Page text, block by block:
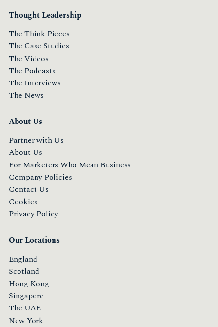
Thought Leadership
The Think Pieces
The Case Studies
The Videos
The Podcasts
The Interviews
The News
About Us
Partner with Us
About Us
For Marketers Who Mean Business
Company Policies
Contact Us
Cookies
Privacy Policy
Our Locations
England
Scotland
Hong Kong
Singapore
The UAE
New York